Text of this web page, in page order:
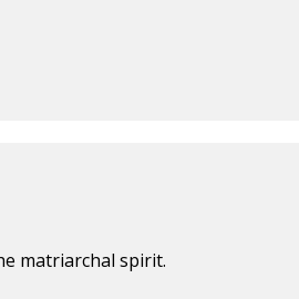
matriarchal spirit.